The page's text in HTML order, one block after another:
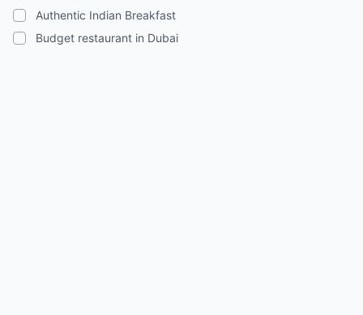
Authentic Indian Breakfast
Budget restaurant in Dubai